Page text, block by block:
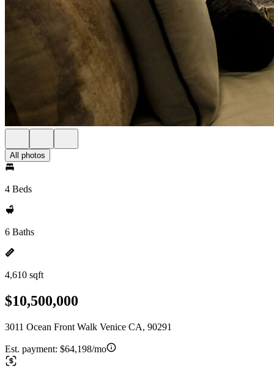
All photos
4 Beds
6 Baths
4,610 sqft
$10,500,000
3011 Ocean Front Walk Venice CA, 90291
Est. payment: $64,198/mo